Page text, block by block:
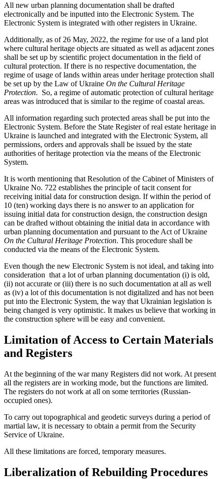
All new urban planning documentation shall be drafted
electronically and be inputted into the Electronic System. The
Electronic System is integrated with other registers in Ukraine.
Additionally, as of 26 May, 2022, the regime for use of a land plot
where cultural heritage objects are situated as well as adjacent zones
shall be set up by scientific project documentation in the field of
cultural protection. If there is no respective documentation, the
regime of usage of lands within areas under heritage protection shall
be set up by the Law of Ukraine On the Cultural Heritage
Protection. So, a regime of automatic protection of cultural heritage
areas was introduced that is similar to the regime of coastal areas.
All information regarding such protected areas shall be put into the
Electronic System. Before the State Register of real estate heritage in
Ukraine is launched and integrated with the Electronic System, all
permissions, orders and approvals shall be issued by the state
authorities of heritage protection via the means of the Electronic
System.
It is worth mentioning that Resolution of the Cabinet of Ministers of
Ukraine No. 722 establishes the principle of tacit consent for
receiving initial data for construction design. If within the period of
10 (ten) working days there is no answer to an application for
issuing initial data for construction design, the construction design
can be drafted without obtaining the initial data in accordance with
urban planning documentation and pursuant to the Act of Ukraine
On the Cultural Heritage Protection. This procedure shall be
conducted via the means of the Electronic System.
Even though the new Electronic System is not ideal, and taking into
consideration that a lot of urban planning documentation (i) is old,
(ii) not accurate or (iii) there is no such documentation at all as well
as (iv) a lot of this documentation is not digitalized and has not been
put into the Electronic System, the way that Ukrainian legislation is
being changed is very optimistic. It makes us believe that working in
the construction sphere will be easy and convenient.
Limitation of Access to Certain Materials
and Registers
At the beginning of the war many Registers did not work. At present
all the registers are in working mode, but the functions are limited.
The registers do not work at all on some territories (Russian-
occupied ones).
To carry out topographical and geodetic surveys during a period of
martial law, it is necessary to obtain a permit from the Security
Service of Ukraine.
All these limitations are forced, temporary measures.
Liberalization of Rebuilding Procedures